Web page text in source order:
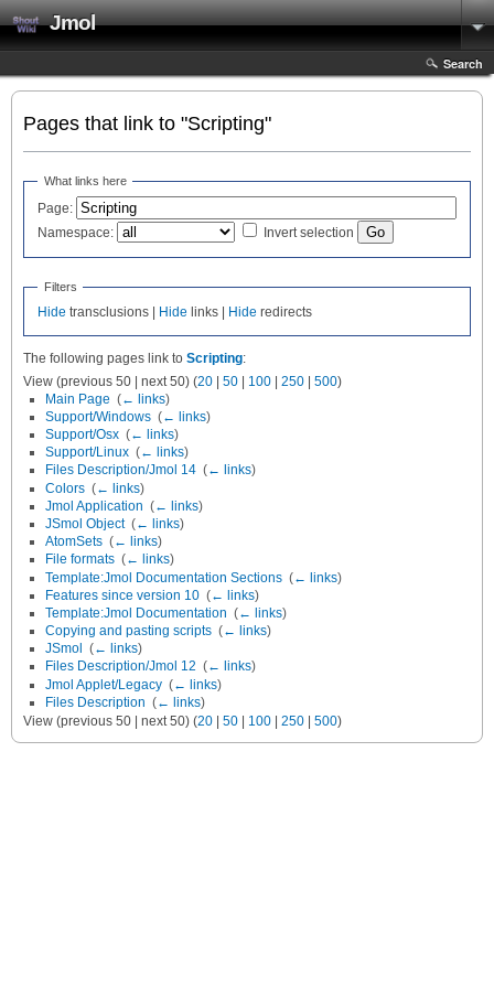
Jmol
Search
Pages that link to "Scripting"
What links here
Page:
Namespace:
Invert selection
Filters
Hide transclusions | Hide links | Hide redirects
The following pages link to Scripting:
View (previous 50 | next 50) (20 | 50 | 100 | 250 | 500)
Main Page (← links)
Support/Windows (← links)
Support/Osx (← links)
Support/Linux (← links)
Files Description/Jmol 14 (← links)
Colors (← links)
Jmol Application (← links)
JSmol Object‎ (← links)
AtomSets (← links)
File formats (← links)
Template:Jmol Documentation Sections (← links)
Features since version 10 (← links)
Template:Jmol Documentation (← links)
Copying and pasting scripts (← links)
JSmol
(← links)
Files Description/Jmol 12 (← links)
Jmol Applet/Legacy (← links)
Files Description (← links)
View (previous 50 | next 50) (20 50 100 250 500)